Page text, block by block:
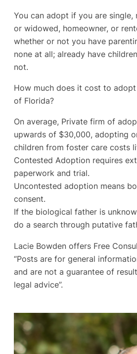
You can adopt if you are single,
or widowed, homeowner, or
whether or not you have
none at all; already have
not.
How much does it cost to
of Florida?
On average, Private firm of
upwards of $30,000, adopting
children from foster care costs
Contested Adoption requires
paperwork and trial.
Uncontested adoption means
consent.
If the biological father is
do a search through putative
Lacie Bowden offers Free
“Posts are for general
and are not a guarantee of
legal advice”.